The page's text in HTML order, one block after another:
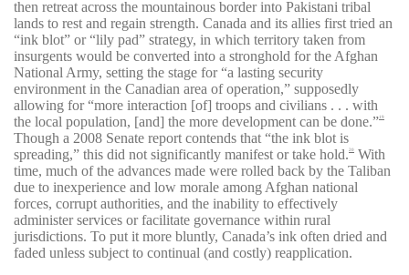
then retreat across the mountainous border into Pakistani tribal
lands to rest and regain strength. Canada and its allies first tried an
“ink blot” or “lily pad” strategy, in which territory taken from
insurgents would be converted into a stronghold for the Afghan
National Army, setting the stage for “a lasting security
environment in the Canadian area of operation,” supposedly
allowing for “more interaction [of] troops and civilians . . . with
the local population, [and] the more development can be done.”19
Though a 2008 Senate report contends that “the ink blot is
spreading,” this did not significantly manifest or take hold.20
With
time, much of the advances made were rolled back by the Taliban
due to inexperience and low morale among Afghan national
forces, corrupt authorities, and the inability to effectively
administer services or facilitate governance within rural
jurisdictions. To put it more bluntly, Canada’s ink often dried and
faded unless subject to continual (and costly) reapplication.